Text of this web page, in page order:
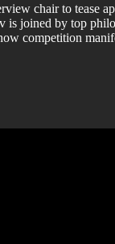
chair to tease
joined by top
competition